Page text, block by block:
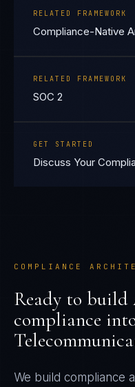
RELATED FRAMEWORK
Compliance-Native
RELATED FRAMEWORK
SOC 2
GET STARTED
Discuss Your
COMPLIANCE
Ready to build
compliance
We build compliance